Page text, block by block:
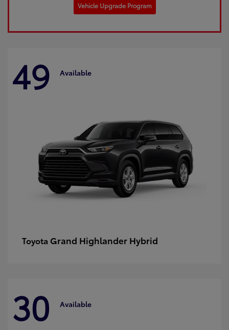
Vehicle Upgrade Program
49 Available
Toyota Grand Highlander Hybrid
30 Available